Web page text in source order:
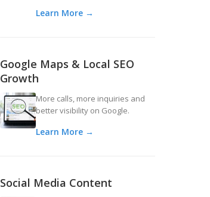
Learn More →
Google Maps & Local SEO
Growth
More calls, more inquiries and
better visibility on Google.
Learn More →
Social Media Content